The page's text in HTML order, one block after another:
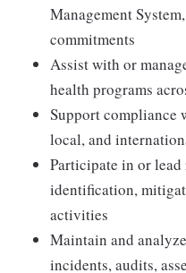
Management
commitments
Assist with or
health programs
Support compliance
local, and
Participate in or lead
identification,
activities
Maintain and
incidents, audits,